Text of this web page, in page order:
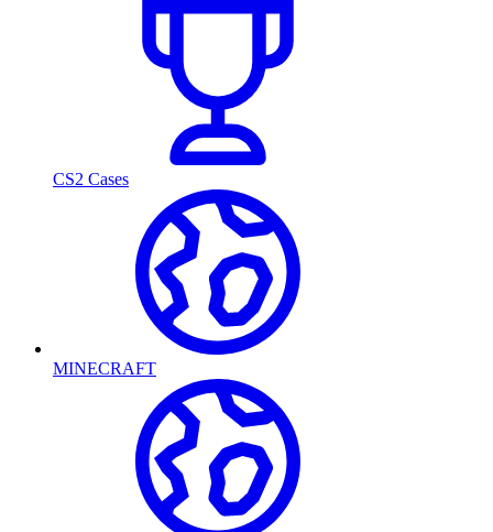
CS2 Cases
MINECRAFT